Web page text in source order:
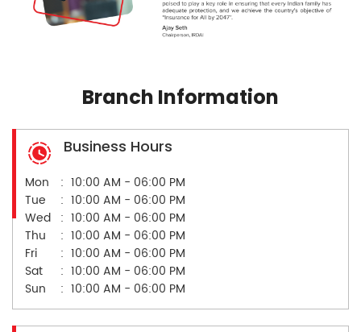
Branch Information
Business Hours
Mon
10:00 AM - 06:00 PM
Tue
10:00 AM - 06:00 PM
Wed
10:00 AM - 06:00 PM
Thu
10:00 AM - 06:00 PM
Fri
10:00 AM - 06:00 PM
Sat
10:00 AM - 06:00 PM
Sun
10:00 AM - 06:00 PM